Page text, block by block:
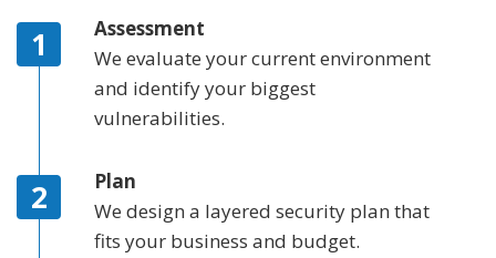
Assessment
We evaluate your current environment
and identify your biggest
vulnerabilities.
Plan
We design a layered security plan that
fits your business and budget.